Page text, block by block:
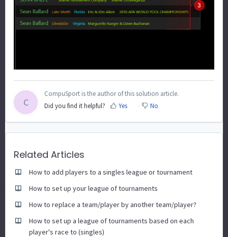
C
CompuSport is the author of this solution article.
Did you find it helpful?
Yes No
Related Articles
How to add players to a singles league or tournament
How to set up your league of tournaments
How to replace a team/player by another team/player?
How to set up a league of tournaments based on each
player's race to (singles)